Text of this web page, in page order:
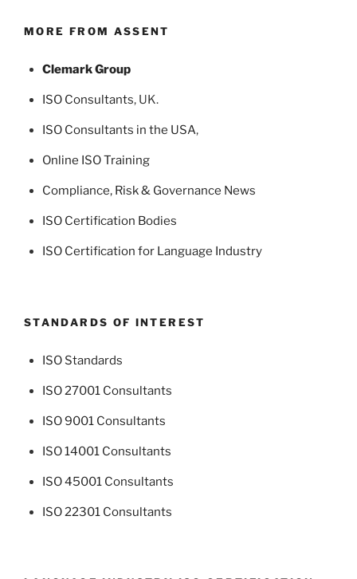
MORE FROM ASSENT
Clemark Group
ISO Consultants, UK.
ISO Consultants in the USA,
Online ISO Training
Compliance, Risk & Governance News
ISO Certification Bodies
ISO Certification for Language Industry
STANDARDS OF INTEREST
ISO Standards
ISO 27001 Consultants
ISO 9001 Consultants
ISO 14001 Consultants
ISO 45001 Consultants
ISO 22301 Consultants